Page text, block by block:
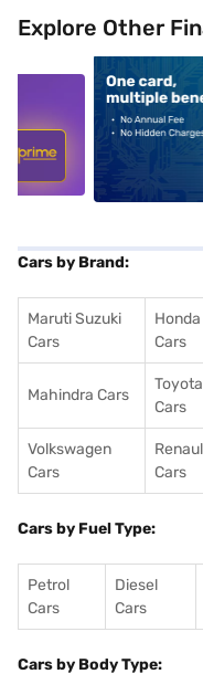
Explore Other
Cars by Brand:
Maruti Suzuki
Cars
Honda
Cars
Mahindra Cars
Toyota
Cars
Volkswagen
Cars
Cars
Cars by Fuel Type:
Petrol
Cars
Diesel
Cars
Cars by Body Type: